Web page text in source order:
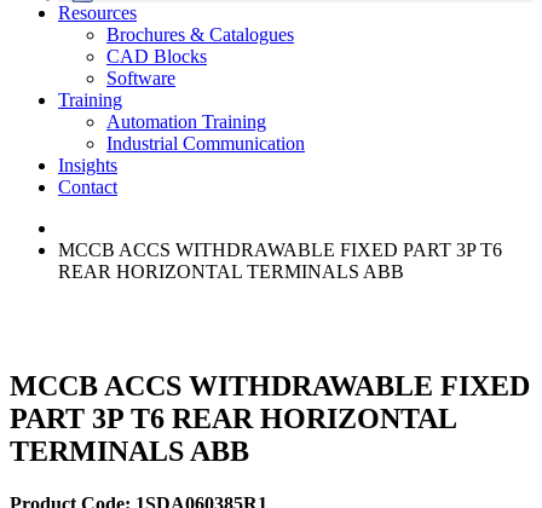
Data Centres
Automation & ICT
Emerson Automation Solutions
Industrial Display
Modular Switchboard Systems
Switchboards Systems & Safety
EV Charging
Stahl Lighting
Hirschmann Ethernet Solutions
Motor Control & Protection
Variable Speed Drives
Drive in a Box
Intelligent Distribution
1000V Solutions
PowerDuct
Critical Power & Electrical Distribution
RCD Protection
Delta UPS Solutions
Optimise Energy Management System
Power Quality and Surge Protection
Resources
Brochures & Catalogues
CAD Blocks
Software
Training
Automation Training
Industrial Communication
Insights
Contact
MCCB ACCS WITHDRAWABLE FIXED PART 3P T6
REAR HORIZONTAL TERMINALS ABB
MCCB ACCS WITHDRAWABLE FIXED
PART 3P T6 REAR HORIZONTAL
TERMINALS ABB
Product Code: 1SDA060385R1